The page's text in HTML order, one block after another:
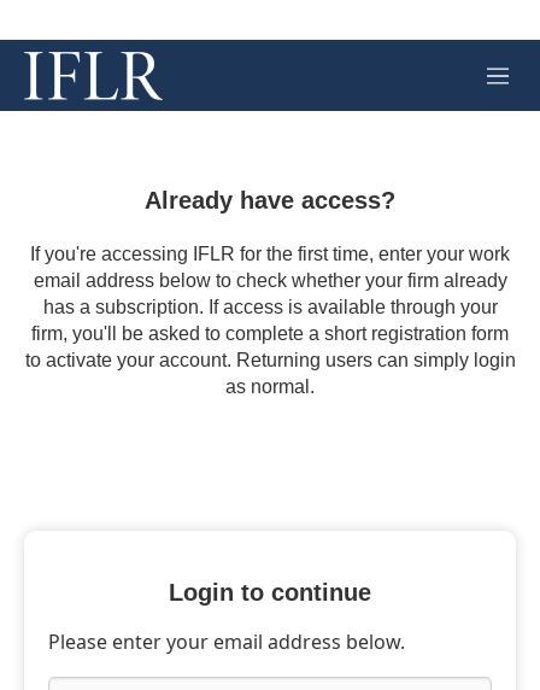
M
e
Already have access?
If you're accessing IFLR for the first time, enter your work
email address below to check whether your firm already
has a subscription. If access is available through your
firm, you'll be asked to complete a short registration form
to activate your account. Returning users can simply login
as normal.
Login to continue
Please enter your email address below.